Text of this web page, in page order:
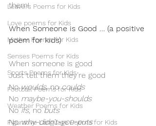
Leavers Poems for Kids
Love poems for Kids
Mother Poems for Kids
Senses Poems for Kids
Sports Poems for Kids
Football Poems for Kids
Weather Poems for Kids
Figurative Language Poems for Kids
them!
When Someone is Good … (a positive
poem for kids)
When someone is good
Just tell them they’re good
No woulds, no coulds
No maybe-you-shoulds
No ifs, no buts
No why-didn’t-you-puts